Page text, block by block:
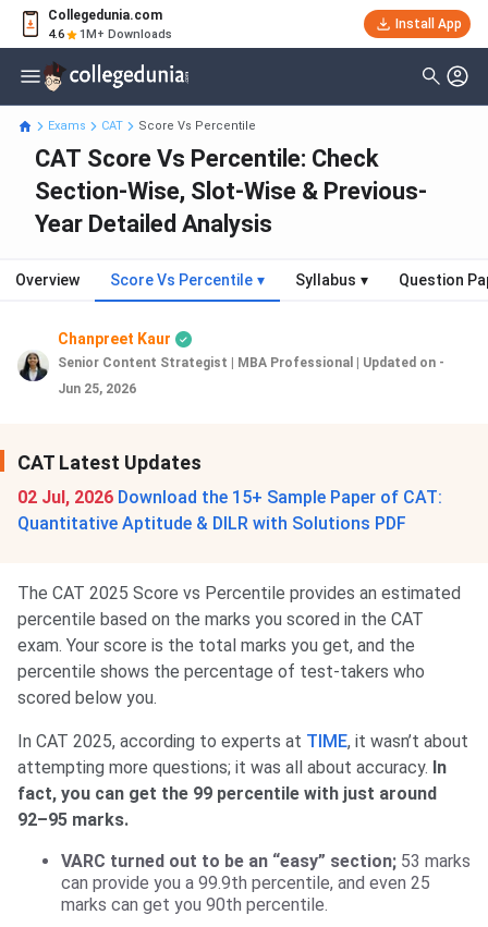
Collegedunia.com
4.6 1M+ Downloads
Install App
Exams CAT Score Vs Percentile
CAT Score Vs Percentile: Check
Section-Wise, Slot-Wise & Previous-
Year Detailed Analysis
Overview Score Vs Percentile ▾ Syllabus ▾ Question
Chanpreet Kaur
Senior Content Strategist | MBA Professional
Updated on -
Jun 25, 2026
CAT Latest Updates
02 Jul, 2026 Download the 15+ Sample Paper of CAT:
Quantitative Aptitude & DILR with Solutions PDF
The CAT 2025 Score vs Percentile provides an estimated
percentile based on the marks you scored in the CAT
exam. Your score is the total marks you get, and the
percentile shows the percentage of test-takers who
scored below you.
In CAT 2025, according to experts at TIME, it wasn’t about
attempting more questions; it was all about accuracy. In
fact, you can get the 99 percentile with just around
92–95 marks.
VARC turned out to be an “easy” section; 53 marks
can provide you a 99.9th percentile, and even 25
marks can get you 90th percentile.